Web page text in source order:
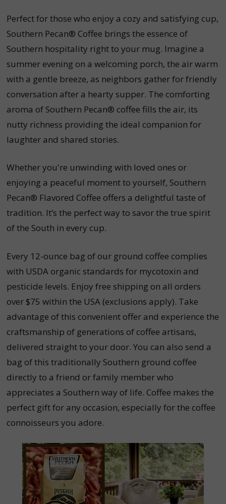
Perfect for those who enjoy a cozy and satisfying cup,
Southern Pecan® Coffee brings the essence of
Southern hospitality right to your mug. Imagine a
summer evening on a welcoming porch, the air warm
with a gentle breeze, as neighbors gather for friendly
conversation after a hearty supper. The comforting
aroma of Southern Pecan® coffee fills the air, its
nutty richness providing the ideal companion for
laughter and shared stories.
Whether you're unwinding with loved ones or
enjoying a peaceful moment to yourself, Southern
Pecan® Flavored Coffee offers a delightful taste of
tradition. It’s the perfect way to savor the true spirit
of the South in every cup.
Every 12-ounce bag of our ground coffee complies
with USDA organic standards for mycotoxin and
pesticide levels. Enjoy free shipping on all orders
over $75 within the USA (exclusions apply). Take
advantage of this convenient offer and experience the
craftsmanship of generations of coffee artisans,
delivered straight to your door. You can also send a
bag of this traditionally Southern ground coffee
directly to a friend or family member who
appreciates a Southern way of life. Coffee makes the
perfect gift for any occasion, especially for the coffee
connoisseurs you adore.